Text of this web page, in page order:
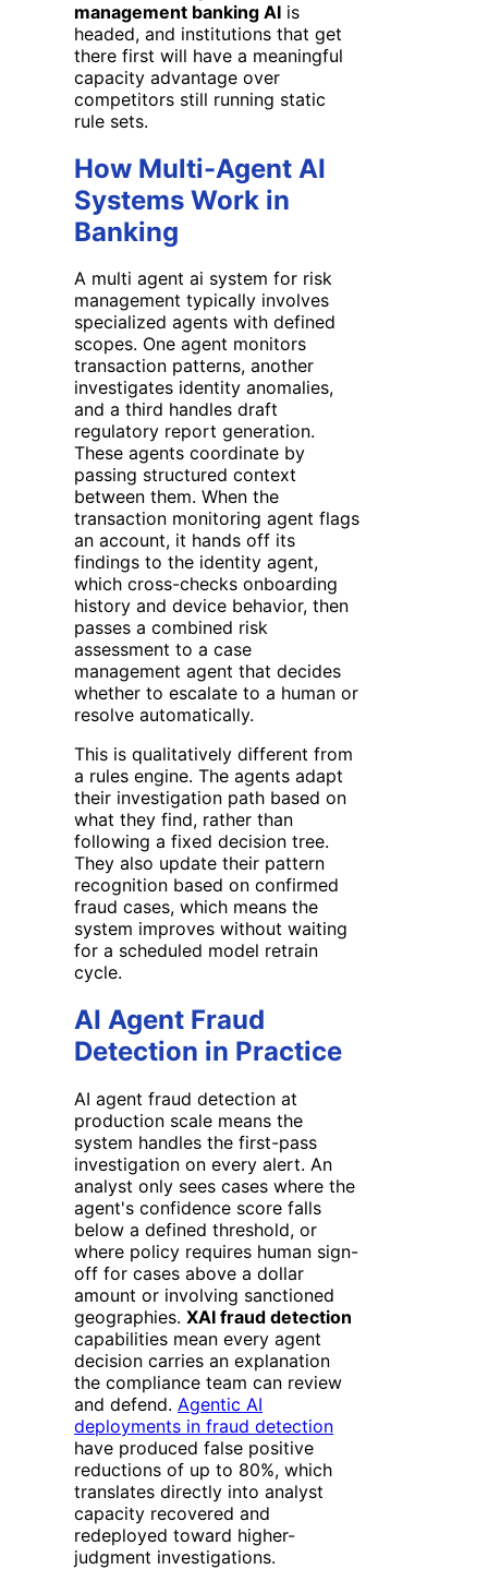
management banking AI is
headed, and institutions that get
there first will have a meaningful
capacity advantage over
competitors still running static
rule sets.
How Multi-Agent AI
Systems Work in
Banking
A multi agent ai system for risk
management typically involves
specialized agents with defined
scopes. One agent monitors
transaction patterns, another
investigates identity anomalies,
and a third handles draft
regulatory report generation.
These agents coordinate by
passing structured context
between them. When the
transaction monitoring agent flags
an account, it hands off its
findings to the identity agent,
which cross-checks onboarding
history and device behavior, then
passes a combined risk
assessment to a case
management agent that decides
whether to escalate to a human or
resolve automatically.
This is qualitatively different from
a rules engine. The agents adapt
their investigation path based on
what they find, rather than
following a fixed decision tree.
They also update their pattern
recognition based on confirmed
fraud cases, which means the
system improves without waiting
for a scheduled model retrain
cycle.
AI Agent Fraud
Detection in Practice
AI agent fraud detection at
production scale means the
system handles the first-pass
investigation on every alert. An
analyst only sees cases where the
agent's confidence score falls
below a defined threshold, or
where policy requires human sign-
off for cases above a dollar
amount or involving sanctioned
geographies. XAI fraud detection
capabilities mean every agent
decision carries an explanation
the compliance team can review
and defend. Agentic AI
deployments in fraud detection
have produced false positive
reductions of up to 80%, which
translates directly into analyst
capacity recovered and
redeployed toward higher-
judgment investigations.